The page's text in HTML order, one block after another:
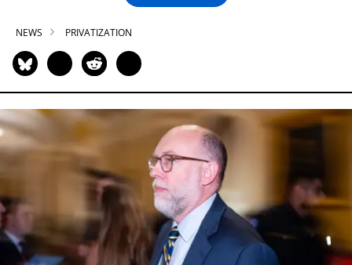
NEWS PRIVATIZATION